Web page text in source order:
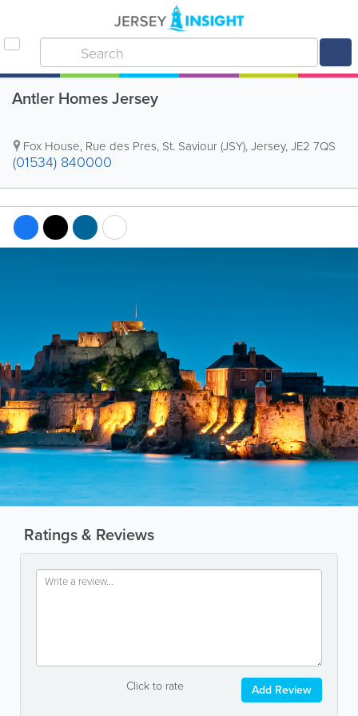
Antler Homes Jersey
Fox House, Rue des Pres, St. Saviour (JSY),Jersey,JE2 7QS
(01534) 840000
Ratings & Reviews
Click to rate Add Review